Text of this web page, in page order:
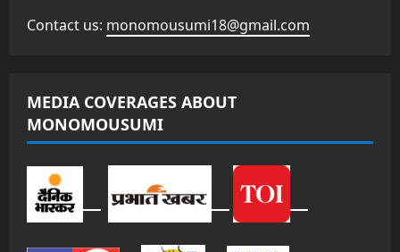
Contact us: monomousumi18@gmail.com
MEDIA COVERAGES ABOUT
MONOMOUSUMI